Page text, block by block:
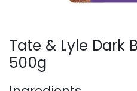
Tate & Lyle Dark
500g